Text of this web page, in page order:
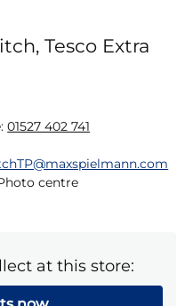
Tesco Extra
01527 402 741
centre
at this store: